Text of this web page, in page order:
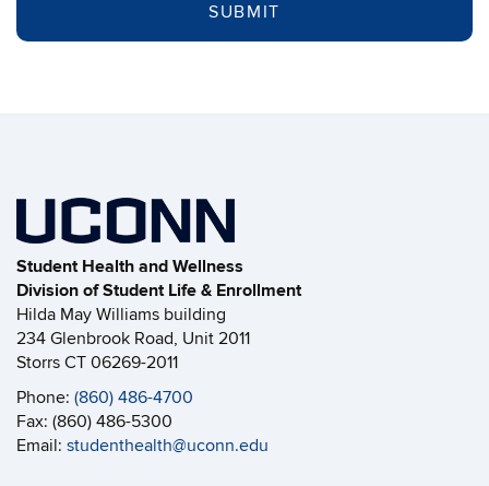
Student Health and Wellness
Division of Student Life & Enrollment
Hilda May Williams building
234 Glenbrook Road, Unit 2011
Storrs CT 06269-2011
Phone: (860) 486-4700
Fax: (860) 486-5300
Email: studenthealth@uconn.edu